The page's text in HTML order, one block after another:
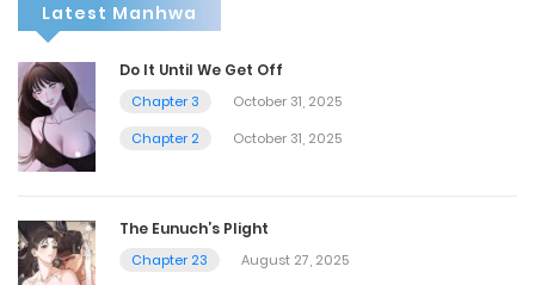
Latest Manhwa
Do It Until We Get Off
Chapter 3
October 31, 2025
Chapter 2
October 31, 2025
The Eunuch’s Plight
Chapter 23
August 27, 2025